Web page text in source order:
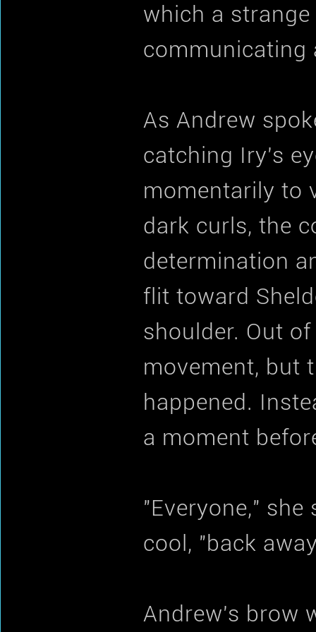
which a
communicating
As Andrew
catching Iry's
momentarily to
dark curls, the
determination
flit toward
shoulder. Out
movement, but
happened.
a moment
"Everyone,"
cool, "back
Andrew's brow